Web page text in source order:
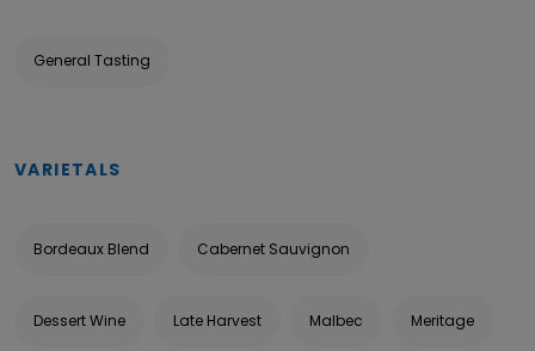
General Tasting
VARIETALS
Bordeaux Blend Cabernet Sauvignon
Dessert Wine Late Harvest Malbec Meritage